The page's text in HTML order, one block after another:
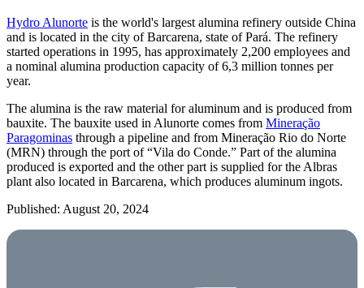
Hydro Alunorte is the world's largest alumina refinery outside China
and is located in the city of Barcarena, state of Pará. The refinery
started operations in 1995, has approximately 2,200 employees and
a nominal alumina production capacity of 6,3 million tonnes per
year.
The alumina is the raw material for aluminum and is produced from
bauxite. The bauxite used in Alunorte comes from Mineração
Paragominas through a pipeline and from Mineração Rio do Norte
(MRN) through the port of “Vila do Conde.” Part of the alumina
produced is exported and the other part is supplied for the Albras
plant also located in Barcarena, which produces aluminum ingots.
Published: August 20, 2024